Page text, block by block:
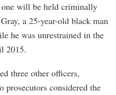
one will be held criminally
a 25-year-old black man
he was unrestrained in the
2015.
three other officers,
considered the